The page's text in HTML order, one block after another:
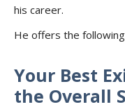
his career.
He offers the
Your Best
the Overall